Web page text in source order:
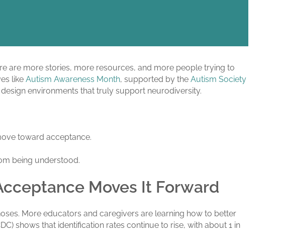
are more stories, more resources, and more people trying to
likeAutism Awareness Month, supported by theAutism Society
environments that truly support neurodiversity.
toward acceptance.
being understood.
Moves It Forward
More educators and caregivers are learning how to better
shows that identification rates continue to rise, with about 1 in